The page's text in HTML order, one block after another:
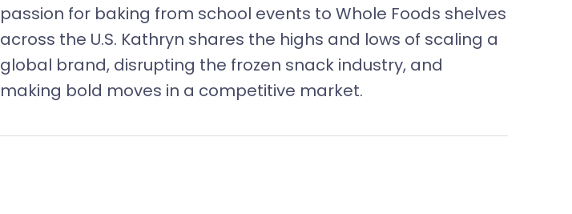
passion for baking from school events to Whole Foods shelves
across the U.S. Kathryn shares the highs and lows of scaling a
global brand, disrupting the frozen snack industry, and
making bold moves in a competitive market.